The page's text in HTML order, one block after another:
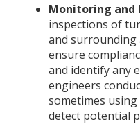
Monitoring and
inspections of
and surrounding
ensure
and identify any
engineers
sometimes
detect potential